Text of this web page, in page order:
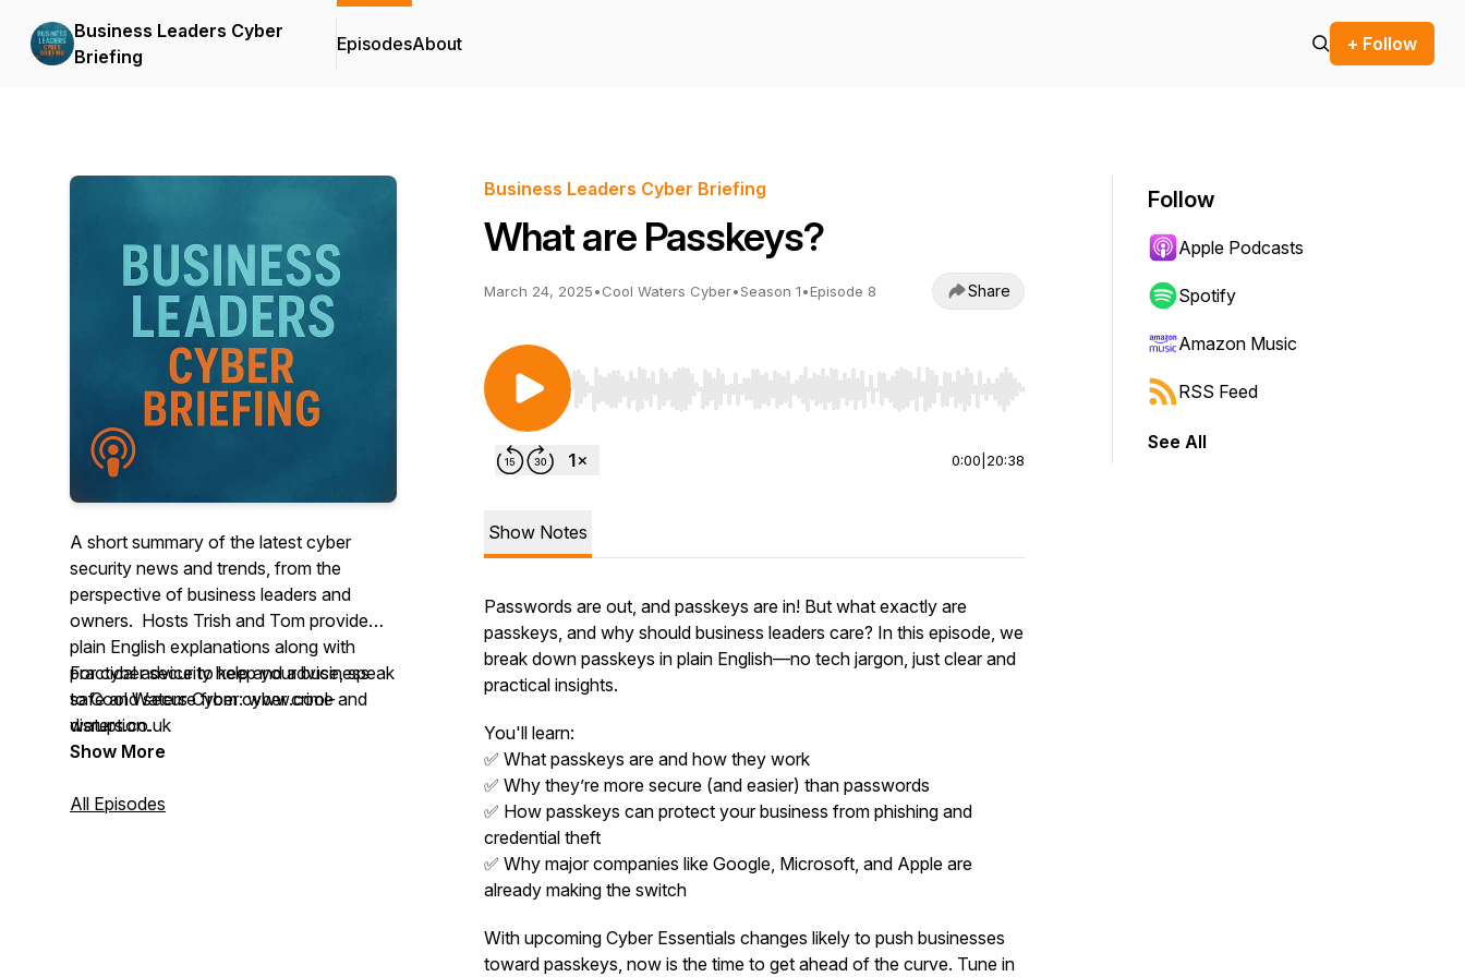
Business Leaders Cyber
Briefing
EpisodesAbout + Follow
A short summary of the latest cyber
security news and trends, from the
perspective of business leaders and
owners. Hosts Trish and Tom provide
plain English explanations along with
practical advice to keep your business
safe and secure from cyber crime and
disruption.
For cyber security help and advice, speak
to Cool Waters Cyber: www.cool-
waters.co.uk
Show More
All Episodes
Business Leaders Cyber Briefing
What are Passkeys?
March 24, 2025•Cool Waters Cyber•Season 1•Episode 8 Share
Use Left/Right to seek, Home/End to jump to start or end. Hold shift to jump forward or backward.
0:00 20:38
Show Notes
Passwords are out, and passkeys are in! But what exactly are
passkeys, and why should business leaders care? In this episode, we
break down passkeys in plain English—no tech jargon, just clear and
practical insights.
You'll learn:
✅ What passkeys are and how they work
✅ Why they’re more secure (and easier) than passwords
✅ How passkeys can protect your business from phishing and
credential theft
✅ Why major companies like Google, Microsoft, and Apple are
already making the switch
With upcoming Cyber Essentials changes likely to push businesses
toward passkeys, now is the time to get ahead of the curve. Tune in
Follow
Apple Podcasts
Spotify
Amazon Music
RSS Feed
See All